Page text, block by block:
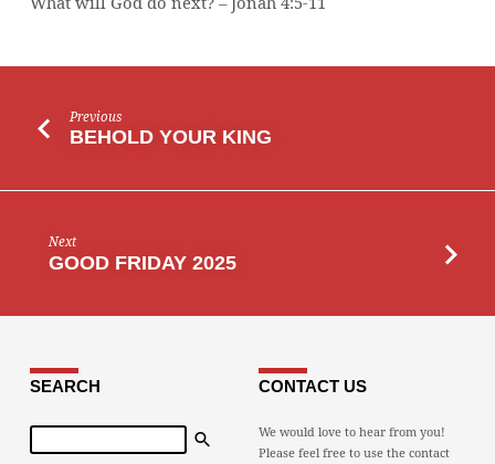
Previous
BEHOLD YOUR KING
Next
GOOD FRIDAY 2025
SEARCH
Search
CONTACT US
We would love to hear from you!
Please feel free to use the contact